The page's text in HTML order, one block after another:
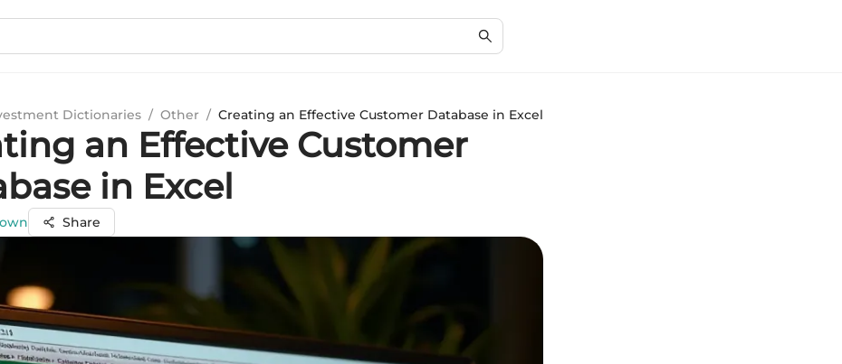
Dictionaries / Other / Creating an Effective Customer Database in Excel
an Effective Customer
in Excel
Share